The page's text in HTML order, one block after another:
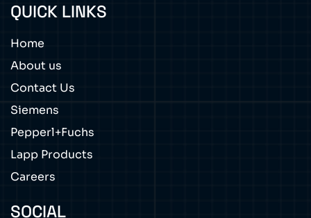
QUICK LINKS
Home
About us
Contact Us
Siemens
Pepperl+Fuchs
Lapp Products
Careers
SOCIAL